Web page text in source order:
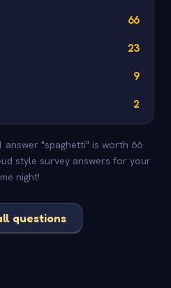
66
23
9
2
"spaghetti" is worth 66
style survey answers for your
night!
questions